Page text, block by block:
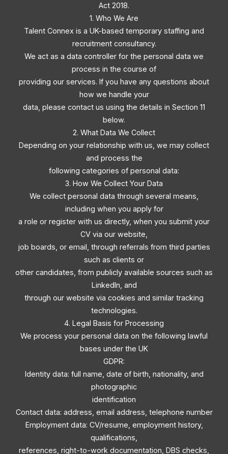
Act 2018.
1. Who We Are
Talent Connex is a UK-based temporary staffing and
recruitment consultancy.
We act as a data controller for the personal data we
process in the course of
providing our services. If you have any questions about
how we handle your
data, please contact us using the details in Section 11
below.
2. What Data We Collect
Depending on your relationship with us, we may collect
and process the
following categories of personal data:
3. How We Collect Your Data
We collect personal data through several means,
including when you apply for
a role or register with us directly, when you submit your
CV via our website,
job boards, or email, through referrals from third parties
such as clients or
other candidates, from publicly available sources such as
LinkedIn, and
through our website via cookies and similar tracking
technologies.
4. Legal Basis for Processing
We process your personal data on the following lawful
bases under the UK
GDPR:
Identity data: full name, date of birth, nationality, and
photographic
identification
Contact data: address, email address, telephone number
Employment data: CV/resume, employment history,
qualifications,
references, right-to-work documentation, DBS checks,